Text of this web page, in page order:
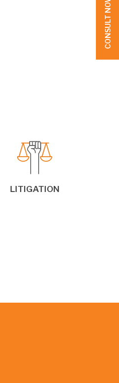
LITIGATION
CONSULT NOW